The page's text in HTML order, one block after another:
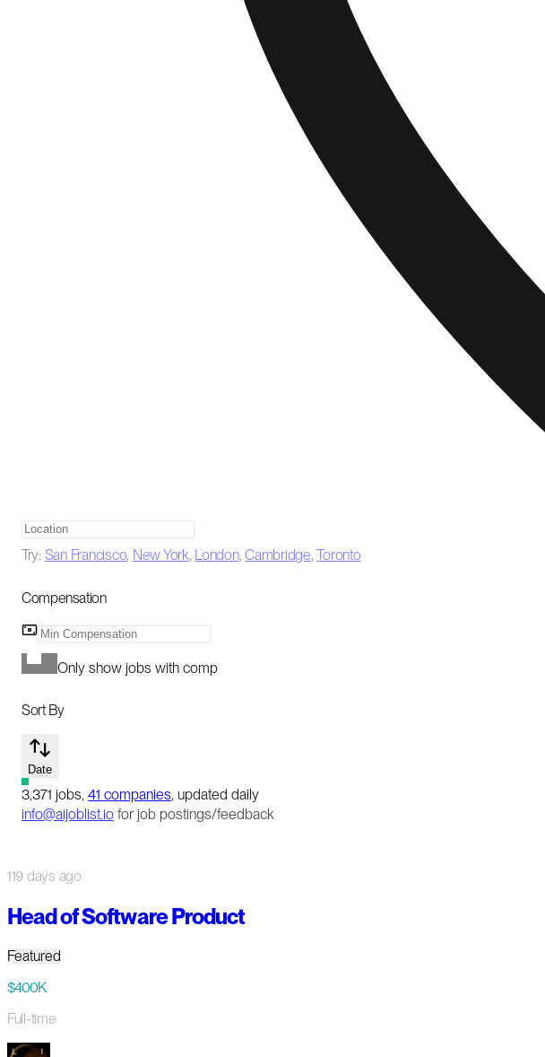
Try: San Francisco, New York, London,Cambridge,Toronto
Compensation
Only show jobs with comp
Sort By
Date
3,371 jobs, 41 companies, updated daily
info@aijoblist.io for job postings/feedback
119 days ago
Head of Software Product
Featured
$400K
Full-time